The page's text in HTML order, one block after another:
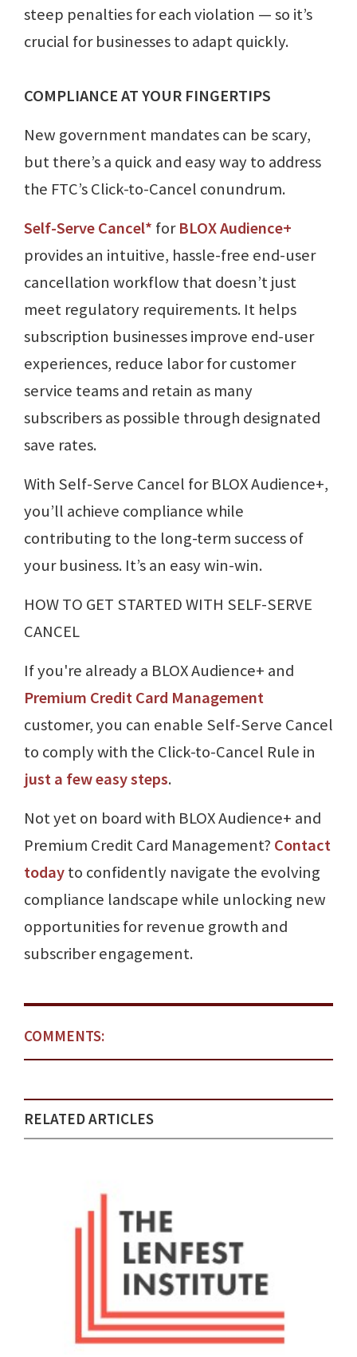
steep penalties for each violation — so it’s
crucial for businesses to adapt quickly.
COMPLIANCE AT YOUR FINGERTIPS
New government mandates can be scary,
but there’s a quick and easy way to address
the FTC’s Click-to-Cancel conundrum.
Self-Serve Cancel* forBLOX Audience+
provides an intuitive, hassle-free end-user
cancellation workflow that doesn’t just
meet regulatory requirements. It helps
subscription businesses improve end-user
experiences, reduce labor for customer
service teams and retain as many
subscribers as possible through designated
save rates.
With Self-Serve Cancel for BLOX Audience+,
you’ll achieve compliance while
contributing to the long-term success of
your business. It’s an easy win-win.
HOW TO GET STARTED WITH SELF-SERVE
CANCEL
If you're already a BLOX Audience+ and
Premium Credit Card Management
customer, you can enable Self-Serve Cancel
to comply with the Click-to-Cancel Rule in
just a few easy steps.
Not yet on board with BLOX Audience+ and
Premium Credit Card Management? Contact
todayto confidently navigate the evolving
compliance landscape while unlocking new
opportunities for revenue growth and
subscriber engagement.
COMMENTS:
RELATED ARTICLES